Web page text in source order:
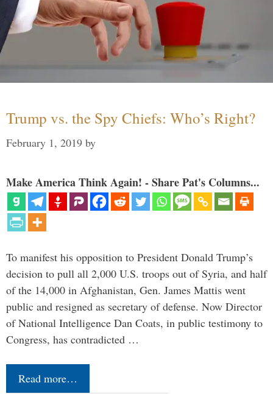
Trump vs. the Spy Chiefs: Who’s Right?
February 1, 2019 by
Make America Think Again! - Share Pat's Columns...
To manifest his opposition to President Donald Trump’s
decision to pull all 2,000 U.S. troops out of Syria, and half
of the 14,000 in Afghanistan, Gen. James Mattis went
public and resigned as secretary of defense. Now Director
of National Intelligence Dan Coats, in public testimony to
Congress, has contradicted …
Read more…